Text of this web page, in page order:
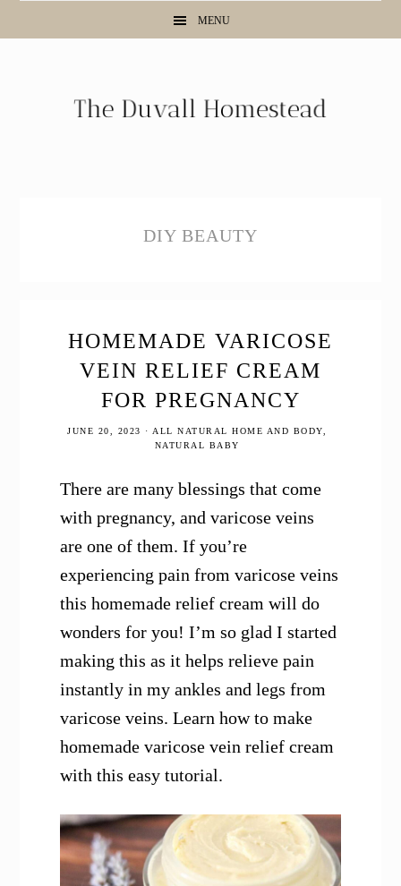
MENU
DIY BEAUTY
HOMEMADE VARICOSE
VEIN RELIEF CREAM
FOR PREGNANCY
JUNE 20, 2023 · ALL NATURAL HOME AND BODY
NATURAL BABY
There are many blessings that come
with pregnancy, and varicose veins
are one of them. If you’re
experiencing pain from varicose veins
this homemade relief cream will do
wonders for you! I’m so glad I started
making this as it helps relieve pain
instantly in my ankles and legs from
varicose veins. Learn how to make
homemade varicose vein relief cream
with this easy tutorial.